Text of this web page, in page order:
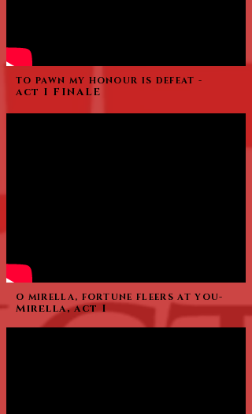
TO PAWN MY HONOUR IS DEFEAT -
act I FINALE
O MIRELLA, FORTUNE FLEERS AT YOU-
Mirella, act I